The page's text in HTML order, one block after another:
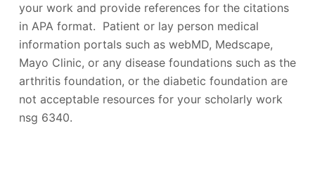
your work and provide references for the citations
in APA format. Patient or lay person medical
information portals such as webMD, Medscape,
Mayo Clinic, or any disease foundations such as the
arthritis foundation, or the diabetic foundation are
not acceptable resources for your scholarly work
nsg 6340.